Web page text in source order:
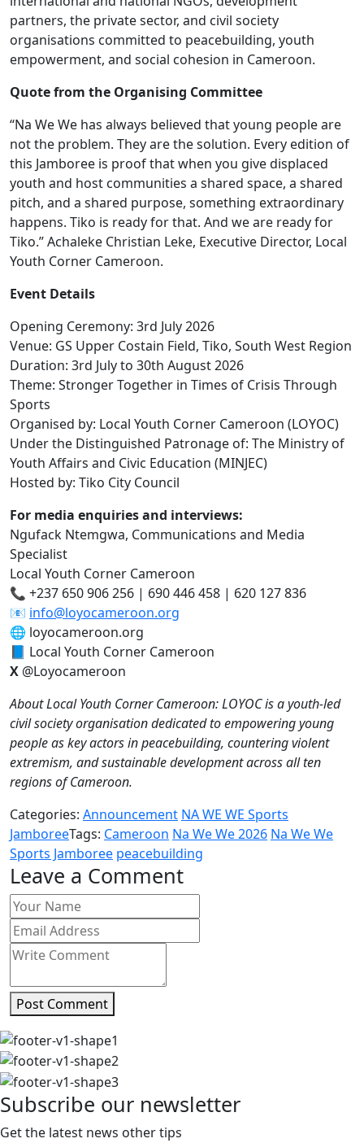
partners, the private sector, and civil society
organisations committed to peacebuilding, youth
empowerment, and social cohesion in Cameroon.
Quote from the Organising Committee
“Na We We has always believed that young people are
not the problem. They are the solution. Every edition of
this Jamboree is proof that when you give displaced
youth and host communities a shared space, a shared
pitch, and a shared purpose, something extraordinary
happens. Tiko is ready for that. And we are ready for
Tiko.” Achaleke Christian Leke, Executive Director, Local
Youth Corner Cameroon.
Event Details
Opening Ceremony: 3rd July 2026
Venue: GS Upper Costain Field, Tiko, South West Region
Duration: 3rd July to 30th August 2026
Theme: Stronger Together in Times of Crisis Through
Sports
Organised by: Local Youth Corner Cameroon (LOYOC)
Under the Distinguished Patronage of: The Ministry of
Youth Affairs and Civic Education (MINJEC)
Hosted by: Tiko City Council
For media enquiries and interviews:
Ngufack Ntemgwa, Communications and Media
Specialist
Local Youth Corner Cameroon
📞 +237 650 906 256 | 690 446 458 | 620 127 836
📧 info@loyocameroon.org
🌐 loyocameroon.org
📘 Local Youth Corner Cameroon
X @Loyocameroon
About Local Youth Corner Cameroon: LOYOC is a youth-led
civil society organisation dedicated to empowering young
people as key actors in peacebuilding, countering violent
extremism, and sustainable development across all ten
regions of Cameroon.
Categories: Announcement NA WE WE Sports
JamboreeTags: Cameroon Na We We 2026 Na We We
Sports Jamboree peacebuilding
Leave a Comment
Post Comment
Subscribe our newsletter
Get the latest news other tips